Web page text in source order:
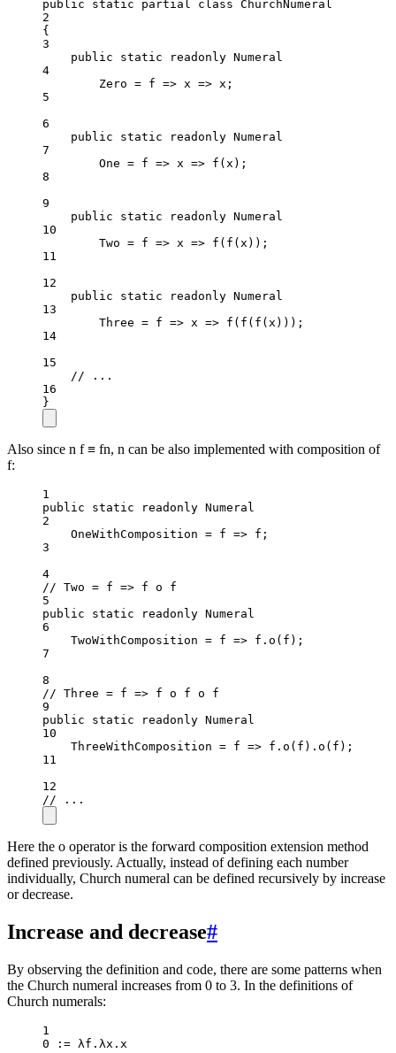
public static partial class ChurchNumeral
2
{
3
public
static readonly Numeral
4
Zero = f => x => x;
5
6
public
static readonly Numeral
7
One = f => x => f (x);
8
9
public
static readonly Numeral
10
Two = f => x => f ( f (x));
11
12
public
static readonly Numeral
13
Three = f => x => f ( f ( f (x)));
14
15
// ...
16
}
Also since n f ≡ fn, n can be also implemented with composition of
f:
1
public
static readonly Numeral
2
OneWithComposition = f => f;
3
4
// Two = f => f o f
5
public
static readonly Numeral
6
TwoWithComposition = f => f. o (f);
7
8
// Three = f => f o f o f
9
public
static readonly Numeral
10
ThreeWithComposition = f => f. o (f). o (f);
11
12
// ...
Here the o operator is the forward composition extension method
defined previously. Actually, instead of defining each number
individually, Church numeral can be defined recursively by increase
or decrease.
Increase and decrease#
By observing the definition and code, there are some patterns when
the Church numeral increases from 0 to 3. In the definitions of
Church numerals:
1
0
:= λf.λx.x